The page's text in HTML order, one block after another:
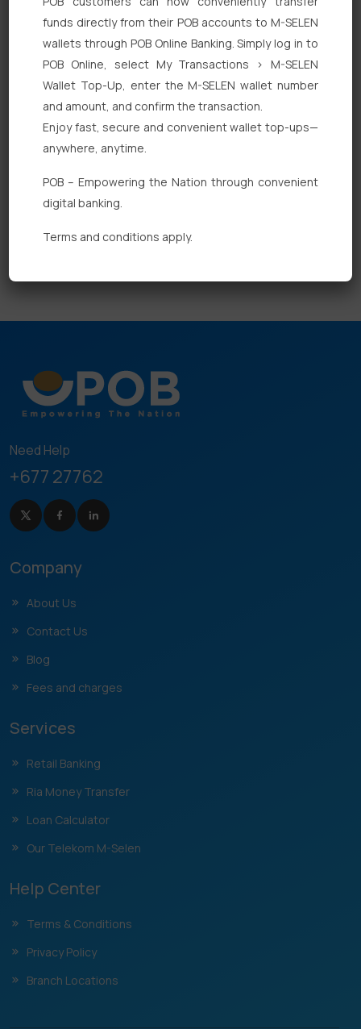
Quick Links
Personal Banking
Corporate Banking
Digital Banking
Fixed Deposits
Need Help
+677 27762
Company
About Us
Contact Us
Blog
Fees and charges
Services
Retail Banking
Ria Money Transfer
Loan Calculator
Our Telekom M-Selen
Help Center
Terms & Conditions
Privacy Policy
Branch Locations
funds directly from their POB accounts to M-SELEN
wallets through POB Online Banking. Simply log in to
POB Online, select My Transactions > M-SELEN
Wallet Top-Up, enter the M-SELEN wallet number
and amount, and confirm the transaction.
Enjoy fast, secure and convenient wallet top-ups—
anywhere, anytime.
POB – Empowering the Nation through convenient
digital banking.
Terms and conditions apply.